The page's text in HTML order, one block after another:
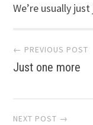
We’re usually
Post
← PREVIOUS POST
Just one more
NEXT POST →